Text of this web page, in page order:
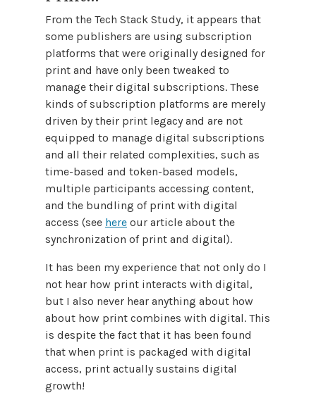
From the Tech Stack Study, it appears that
some publishers are using subscription
platforms that were originally designed for
print and have only been tweaked to
manage their digital subscriptions. These
kinds of subscription platforms are merely
driven by their print legacy and are not
equipped to manage digital subscriptions
and all their related complexities, such as
time-based and token-based models,
multiple participants accessing content,
and the bundling of print with digital
access (see here our article about the
synchronization of print and digital).
It has been my experience that not only do I
not hear how print interacts with digital,
but I also never hear anything about how
about how print combines with digital. This
is despite the fact that it has been found
that when print is packaged with digital
access, print actually sustains digital
growth!